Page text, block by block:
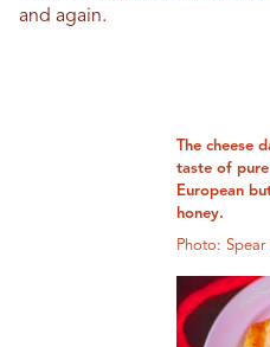
and again.
The cheese
taste of
European
honey.
Photo: